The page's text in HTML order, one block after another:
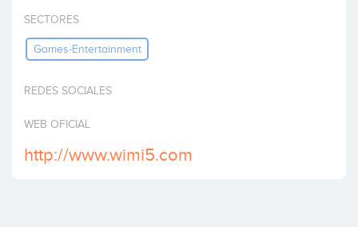
Invest
SECTORES
Games-Entertainment
REDES SOCIALES
WEB OFICIAL
http://www.wimi5.com